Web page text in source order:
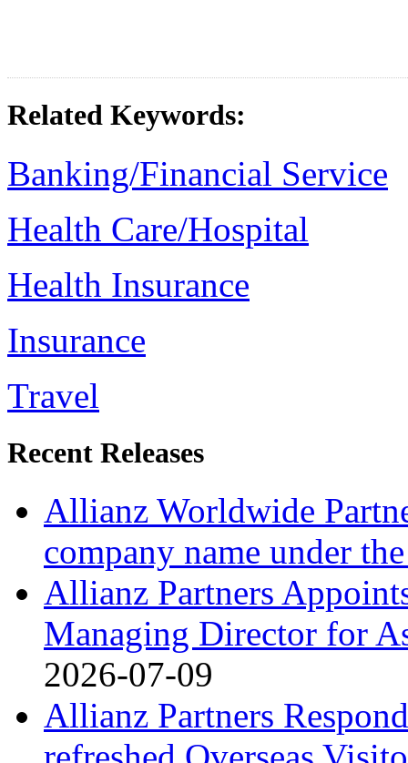
Related Keywords:
Banking/Financial Service
Health Care/Hospital
Health Insurance
Insurance
Travel
Recent Releases
Allianz Worldwide
company name under
Allianz Partners
Managing Director for
2026-07-09
Allianz Partners